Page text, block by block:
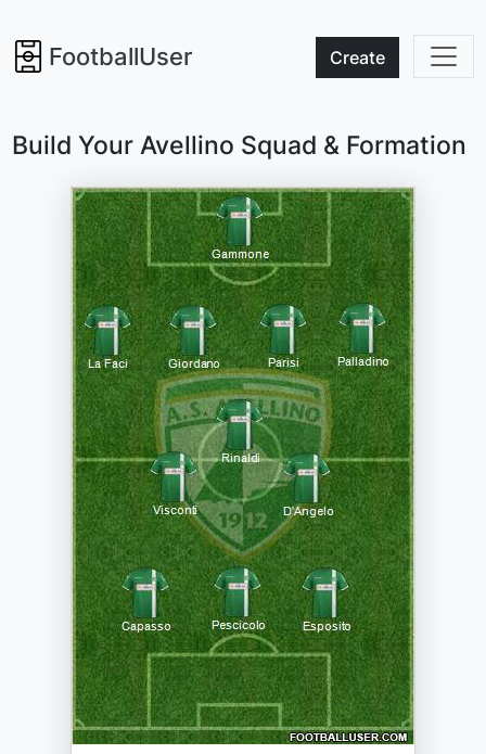
FootballUser Create
Build Your Avellino Squad & Formation